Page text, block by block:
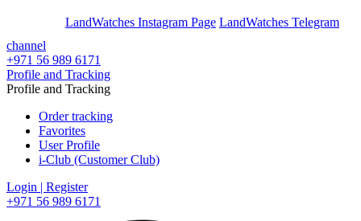
LandWatches Instagram Page LandWatches Telegram
channel
+971 56 989 6171
Profile and Tracking
Profile and Tracking
Order tracking
Favorites
User Profile
i-Club (Customer Club)
Login | Register
+971 56 989 6171